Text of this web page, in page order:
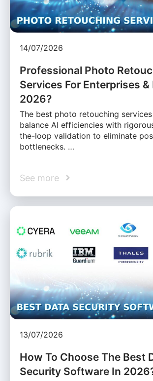
14/07/2026
Professional Photo
Services For Enterprises &
2026?
The best photo retouching
balance AI efficiencies with
the-loop validation to eliminate
bottlenecks. …
See more
13/07/2026
How To Choose The Best
Security Software In